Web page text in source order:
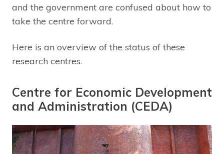
and the government are confused about how to
take the centre forward.
Here is an overview of the status of these
research centres.
Centre for Economic Development
and Administration (CEDA)